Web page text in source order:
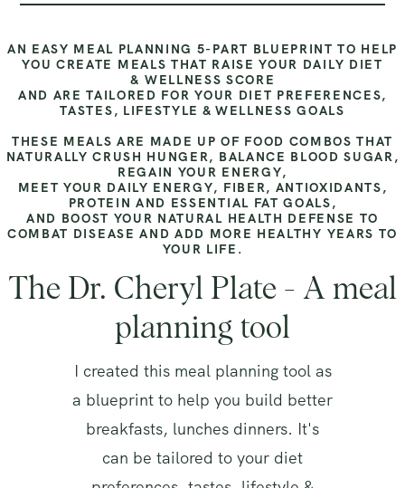
AN EASY MEAL PLANNING 5-PART BLUEPRINT TO HELP
YOU CREATE MEALS THAT RAISE YOUR DAILY DIET
& WELLNESS SCORE
AND ARE TAILORED FOR YOUR DIET PREFERENCES,
TASTES, LIFESTYLE & WELLNESS GOALS
THESE MEALS ARE MADE UP OF FOOD COMBOS THAT
NATURALLY CRUSH HUNGER, BALANCE BLOOD SUGAR,
REGAIN YOUR ENERGY,
MEET YOUR DAILY ENERGY, FIBER, ANTIOXIDANTS,
PROTEIN AND ESSENTIAL FAT GOALS,
AND BOOST YOUR NATURAL HEALTH DEFENSE TO
COMBAT DISEASE AND ADD MORE HEALTHY YEARS TO
YOUR LIFE.
The Dr. Cheryl Plate - A meal
planning tool
I created this meal planning tool as
a blueprint to help you build better
breakfasts, lunches dinners. It's
can be tailored to your diet